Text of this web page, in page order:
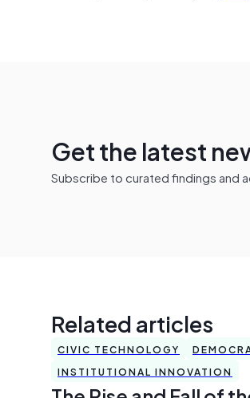
Get the latest
Subscribe to curated findings and
Related articles
CIVIC TECHNOLOGY
INSTITUTIONAL INNOVATION